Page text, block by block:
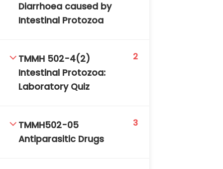
Diarrhoea caused by
Intestinal Protozoa
TMMH 502-4(2)
Intestinal Protozoa:
Laboratory Quiz
2
TMMH502-05
Antiparasitic Drugs
3